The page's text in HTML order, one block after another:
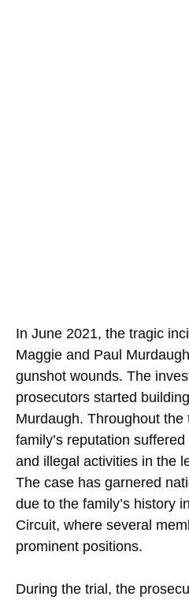
In June 2021, the tragic
Maggie and Paul
gunshot wounds. The
prosecutors started
Murdaugh. Throughout the
family’s reputation
and illegal activities in the
The case has garnered
due to the family’s history
Circuit, where several
prominent positions.
During the trial, the